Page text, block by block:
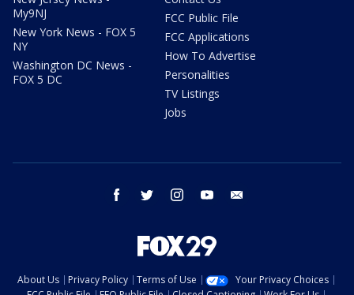
My9NJ
New York News - FOX 5
NY
Washington DC News -
FOX 5 DC
FCC Public File
FCC Applications
How To Advertise
Personalities
TV Listings
Jobs
facebook twitter instagram youtube
About Us Privacy Policy Terms of Use
Your Privacy Choices